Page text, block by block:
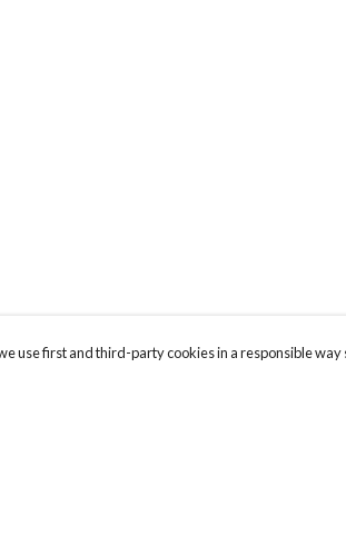
use first and third-party cookies in a responsible